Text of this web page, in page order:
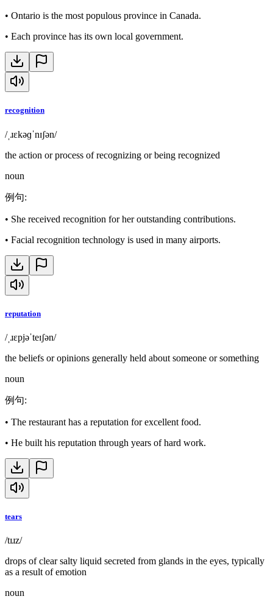
• Ontario is the most populous province in Canada.
• Each province has its own local government.
recognition
/ˌɹɛkəɡˈnɪʃən/
the action or process of recognizing or being recognized
noun
例句:
• She received recognition for her outstanding contributions.
• Facial recognition technology is used in many airports.
reputation
/ˌɹɛpjəˈteɪʃən/
the beliefs or opinions generally held about someone or something
noun
例句:
• The restaurant has a reputation for excellent food.
• He built his reputation through years of hard work.
tears
/tɪɹz/
drops of clear salty liquid secreted from glands in the eyes, typically
as a result of emotion
noun